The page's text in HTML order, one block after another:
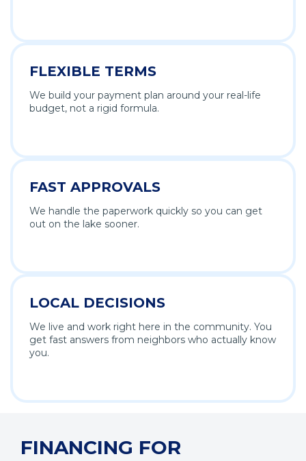
FLEXIBLE TERMS
We build your payment plan around your real-life
budget, not a rigid formula.
FAST APPROVALS
We handle the paperwork quickly so you can get
out on the lake sooner.
LOCAL DECISIONS
We live and work right here in the community. You
get fast answers from neighbors who actually know
you.
FINANCING FOR